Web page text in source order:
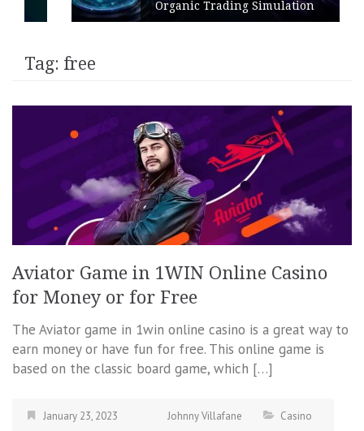
Organic Trading Simulation
Tag: free
Aviator Game in 1WIN Online Casino
for Money or for Free
The Aviator game in 1win online casino is a great way to
earn money or have fun for free. This online game is
based on the classic board game, which […]
January 23, 2023 Johnny Villafane Casino